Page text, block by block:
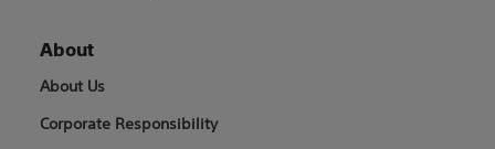
About
About Us
Corporate Responsibility